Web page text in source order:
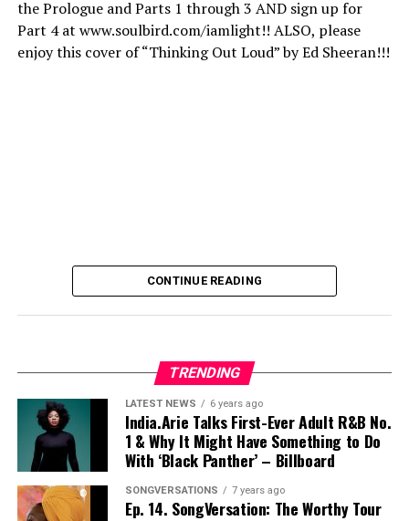
the Prologue and Parts 1 through 3 AND sign up for
Part 4 at www.soulbird.com/iamlight!! ALSO, please
enjoy this cover of “Thinking Out Loud” by Ed Sheeran!!!
CONTINUE READING
TRENDING
LATEST NEWS 6 years ago
India.Arie Talks First-Ever Adult R&B No.
1 & Why It Might Have Something to Do
With ‘Black Panther’ – Billboard
SONGVERSATIONS 7 years ago
Ep. 14. SongVersation: The Worthy Tour